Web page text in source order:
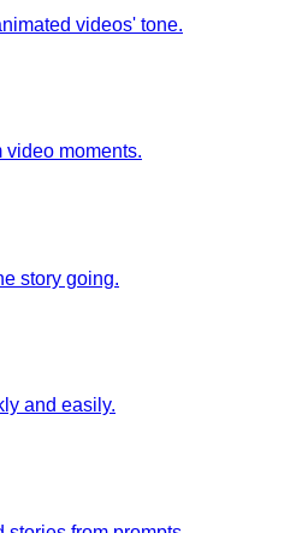
videos' tone.
video moments.
story going.
and easily.